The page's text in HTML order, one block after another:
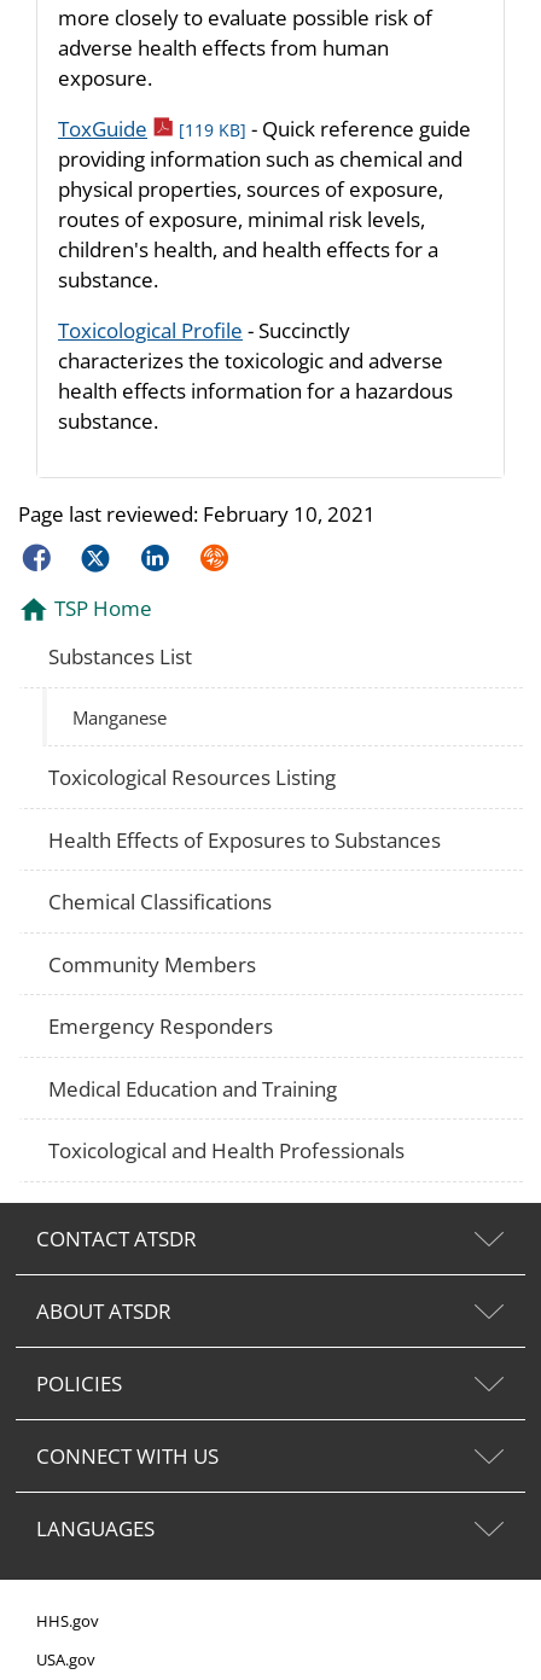
more closely to evaluate possible risk of
adverse health effects from human
exposure.
ToxGuide pdf icon
[119 KB] - Quick reference guide
providing information such as chemical and
physical properties, sources of exposure,
routes of exposure, minimal risk levels,
children's health, and health effects for a
substance.
Toxicological Profile - Succinctly
characterizes the toxicologic and adverse
health effects information for a hazardous
substance.
Page last reviewed: February 10, 2021
FacebookTwitterLinkedInSyndicate
TSP Home
Substances List
Manganese
Toxicological Resources Listing
Health Effects of Exposures to Substances
Chemical Classifications
Community Members
Emergency Responders
Medical Education and Training
Toxicological and Health Professionals
CONTACT ATSDR
ABOUT ATSDR
POLICIES
CONNECT WITH US
LANGUAGES
HHS.gov
USA.gov